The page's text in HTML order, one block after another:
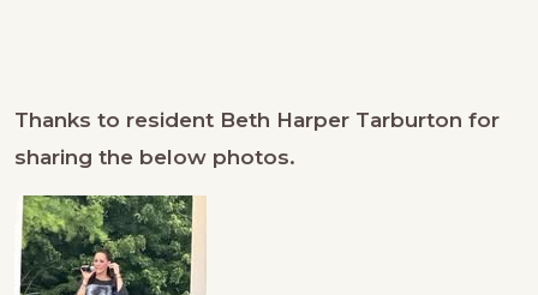
Thanks to resident Beth Harper Tarburton for
sharing the below photos.